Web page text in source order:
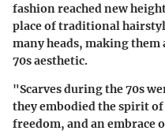
fashion reached new
place of traditional
many heads, making
70s aesthetic.
"Scarves during the 70s
they embodied the spirit
freedom, and an embrace